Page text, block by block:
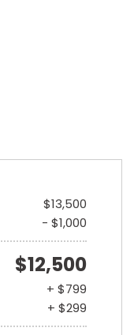
$13,500
- $1,000
$12,500
+ $799
+ $299